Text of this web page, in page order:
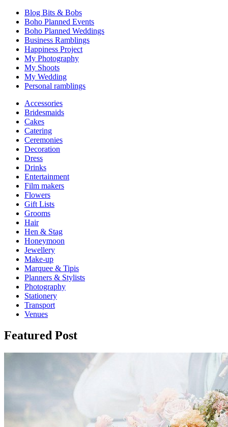
Blog Bits & Bobs
Boho Planned Events
Boho Planned Weddings
Business Ramblings
Happiness Project
My Photography
My Shoots
My Wedding
Personal ramblings
Accessories
Bridesmaids
Cakes
Catering
Ceremonies
Decoration
Dress
Drinks
Entertainment
Film makers
Flowers
Gift Lists
Grooms
Hair
Hen & Stag
Honeymoon
Jewellery
Make-up
Marquee & Tipis
Planners & Stylists
Photography
Stationery
Transport
Venues
Featured Post